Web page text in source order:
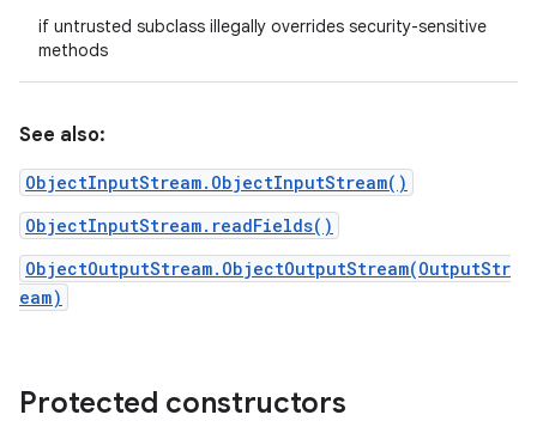
if untrusted subclass illegally overrides security-sensitive
methods
See also:
ObjectInputStream.ObjectInputStream()
ObjectInputStream.readFields()
ObjectOutputStream.ObjectOutputStream(OutputStr
eam)
Protected constructors